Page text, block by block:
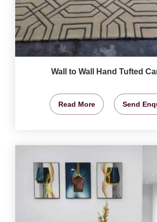
Wall to Wall Hand Tufted
Read More Send